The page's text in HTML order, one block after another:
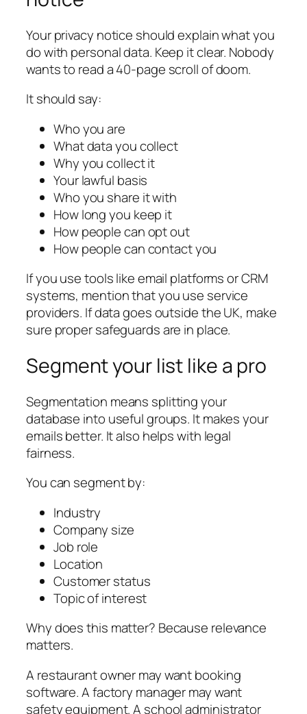
Your privacy notice should explain what you
do with personal data. Keep it clear. Nobody
wants to read a 40-page scroll of doom.
It should say:
Who you are
What data you collect
Why you collect it
Your lawful basis
Who you share it with
How long you keep it
How people can opt out
How people can contact you
If you use tools like email platforms or CRM
systems, mention that you use service
providers. If data goes outside the UK, make
sure proper safeguards are in place.
Segment your list like a pro
Segmentation means splitting your
database into useful groups. It makes your
emails better. It also helps with legal
fairness.
You can segment by:
Industry
Company size
Job role
Location
Customer status
Topic of interest
Why does this matter? Because relevance
matters.
A restaurant owner may want booking
software. A factory manager may want
safety equipment. A school administrator